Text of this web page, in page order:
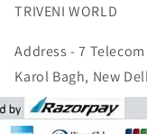
TRIVENI WORLD
Address - 7
Karol Bagh, New